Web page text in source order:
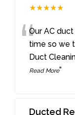
★★★★★
“Our AC
time so we
Duct
Read More”
Ducted